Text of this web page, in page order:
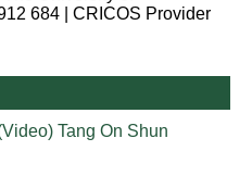
684 | CRICOS Provider
Tang On Shun